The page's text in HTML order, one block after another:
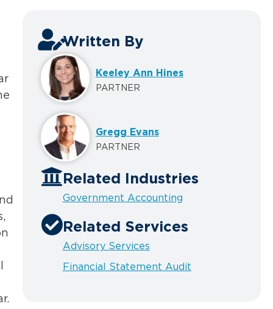
Written By
Keeley Ann Hines
PARTNER
Gregg Evans
PARTNER
Related Industries
Government Accounting
Related Services
Advisory Services
Financial Statement Audit